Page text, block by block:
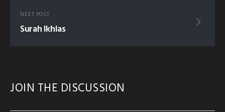
NEXT POST
Surah Ikhlas
JOIN THE DISCUSSION